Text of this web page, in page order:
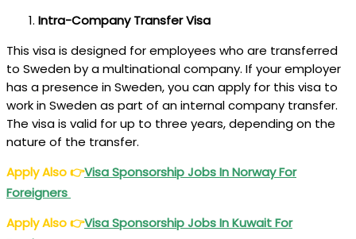
Intra-Company Transfer Visa
This visa is designed for employees who are transferred
to Sweden by a multinational company. If your employer
has a presence in Sweden, you can apply for this visa to
work in Sweden as part of an internal company transfer.
The visa is valid for up to three years, depending on the
nature of the transfer.
Apply Also👉Visa Sponsorship Jobs In Norway For
Foreigners
Apply Also👉Visa Sponsorship Jobs In Kuwait For